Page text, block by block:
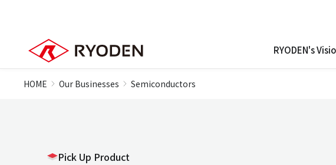
RYODEN's
HOME Our Businesses Semiconductors
Pick Up Product